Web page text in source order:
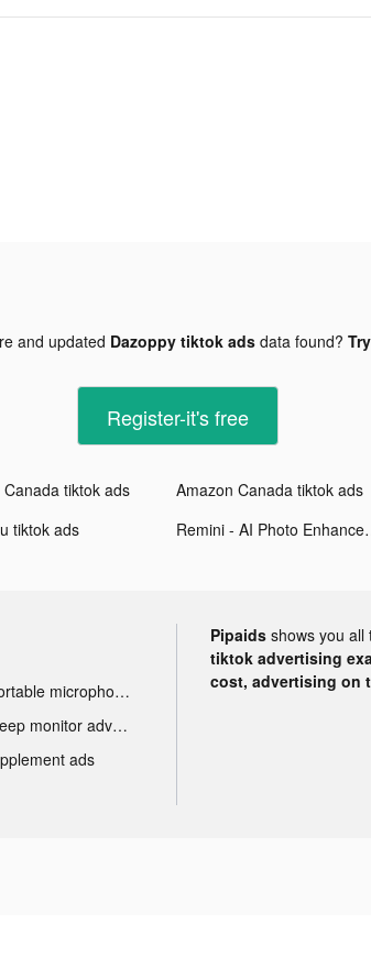
and updated Dazoppy tiktok adsdata found?
Register-it's free
tiktok ads Amazon Canada tiktok ads
tiktok ads Remini -
Tik Tok portable microphone advertising
Tik Tok sleep monitor advertising
ads
Pipaids shows you all
tiktok advertising
cost, advertising on